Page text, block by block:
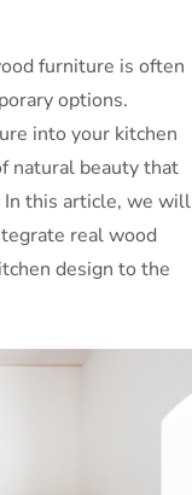
furniture is often
options.
into your kitchen
natural beauty that
this article, we will
real wood
design to the